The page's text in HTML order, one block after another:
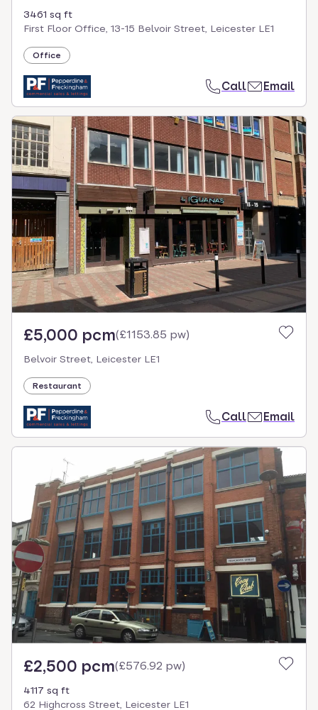
3461 sq ft
First Floor Office, 13-15 Belvoir Street, Leicester LE1
Office
Call Email
£5,000 pcm(£1153.85 pw)
Belvoir Street, Leicester LE1
Restaurant
Call Email
£2,500 pcm(£576.92 pw)
4117 sq ft
62 Highcross Street, Leicester LE1